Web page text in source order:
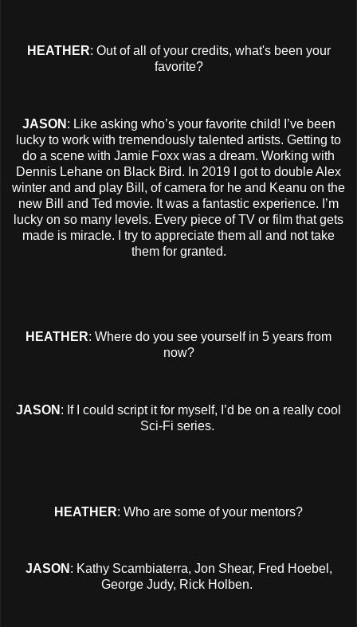
HEATHER: Out of all of your credits, what's been your
favorite?
JASON : Like asking who’s your favorite child! I’ve been
lucky to work with tremendously talented artists. Getting to
do a scene with Jamie Foxx was a dream. Working with
Dennis Lehane on Black Bird. In 2019 I got to double Alex
winter and and play Bill, of camera for he and Keanu on the
new Bill and Ted movie. It was a fantastic experience. I’m
lucky on so many levels. Every piece of TV or film that gets
made is miracle. I try to appreciate them all and not take
them for granted.
HEATHER: Where do you see yourself in 5 years from
now?
JASON : If I could script it for myself, I’d be on a really cool
Sci-Fi series.
HEATHER: Who are some of your mentors?
JASON : Kathy Scambiaterra, Jon Shear, Fred Hoebel,
George Judy, Rick Holben.